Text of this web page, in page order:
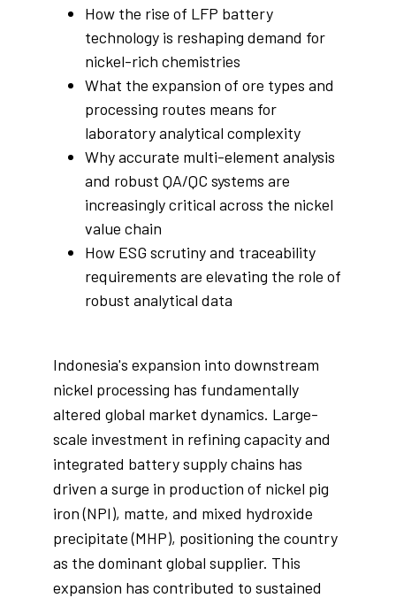
How the rise of LFP battery
technology is reshaping demand for
nickel-rich chemistries
What the expansion of ore types and
processing routes means for
laboratory analytical complexity
Why accurate multi-element analysis
and robust QA/QC systems are
increasingly critical across the nickel
value chain
How ESG scrutiny and traceability
requirements are elevating the role of
robust analytical data
Indonesia's expansion into downstream
nickel processing has fundamentally
altered global market dynamics. Large-
scale investment in refining capacity and
integrated battery supply chains has
driven a surge in production of nickel pig
iron (NPI), matte, and mixed hydroxide
precipitate (MHP), positioning the country
as the dominant global supplier. This
expansion has contributed to sustained